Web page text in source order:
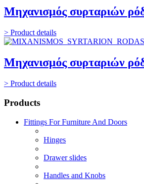
Μηχανισμός συρταριών
> Product details
Μηχανισμός συρταριών
> Product details
Products
Fittings For Furniture And Doors
Hinges
Drawer slides
Handles and Knobs